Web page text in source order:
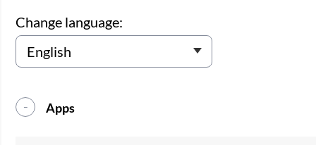
Change language:
Apps